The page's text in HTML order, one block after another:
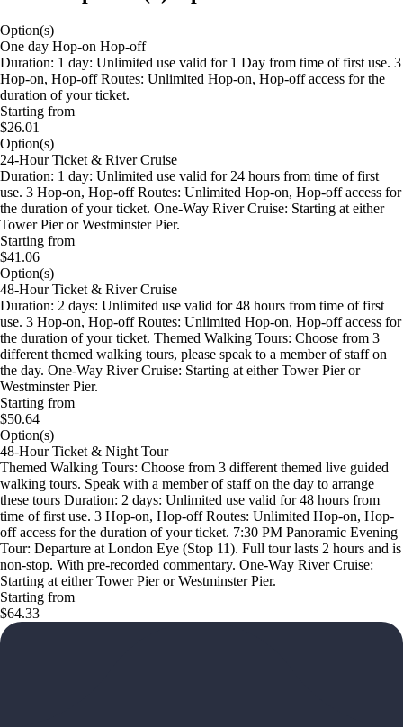
Option(s)
One day Hop-on Hop-off
Duration: 1 day: Unlimited use valid for 1 Day from time of first use. 3
Hop-on, Hop-off Routes: Unlimited Hop-on, Hop-off access for the
duration of your ticket.
Starting from
$26.01
Option(s)
24-Hour Ticket & River Cruise
Duration: 1 day: Unlimited use valid for 24 hours from time of first
use. 3 Hop-on, Hop-off Routes: Unlimited Hop-on, Hop-off access for
the duration of your ticket. One-Way River Cruise: Starting at either
Tower Pier or Westminster Pier.
Starting from
$41.06
Option(s)
48-Hour Ticket & River Cruise
Duration: 2 days: Unlimited use valid for 48 hours from time of first
use. 3 Hop-on, Hop-off Routes: Unlimited Hop-on, Hop-off access for
the duration of your ticket. Themed Walking Tours: Choose from 3
different themed walking tours, please speak to a member of staff on
the day. One-Way River Cruise: Starting at either Tower Pier or
Westminster Pier.
Starting from
$50.64
Option(s)
48-Hour Ticket & Night Tour
Themed Walking Tours: Choose from 3 different themed live guided
walking tours. Speak with a member of staff on the day to arrange
these tours Duration: 2 days: Unlimited use valid for 48 hours from
time of first use. 3 Hop-on, Hop-off Routes: Unlimited Hop-on, Hop-
off access for the duration of your ticket. 7:30 PM Panoramic Evening
Tour: Departure at London Eye (Stop 11). Full tour lasts 2 hours and is
non-stop. With pre-recorded commentary. One-Way River Cruise:
Starting at either Tower Pier or Westminster Pier.
Starting from
$64.33